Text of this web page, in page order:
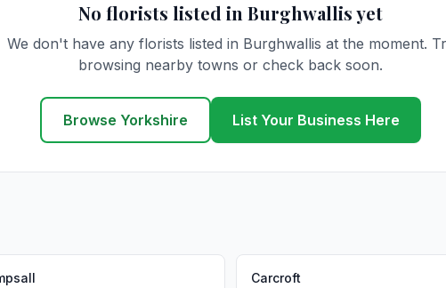
No florists listed in Burghwallis yet
We don't have any florists listed in Burghwallis at the moment.
browsing nearby towns or check back soon.
Browse Yorkshire List Your Business Here
Carcroft